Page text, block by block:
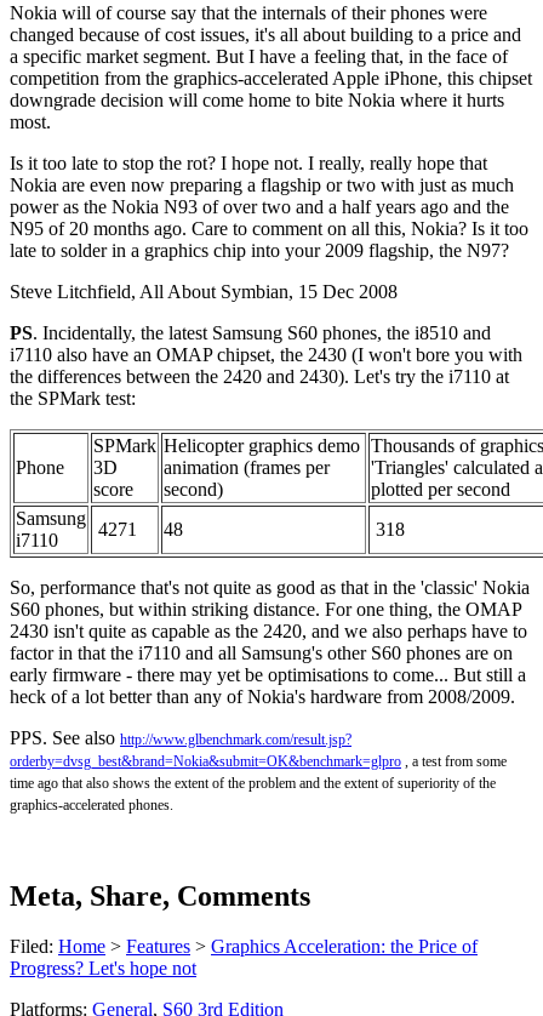
Nokia will of course say that the internals of their phones were
changed because of cost issues, it's all about building to a price and
a specific market segment. But I have a feeling that, in the face of
competition from the graphics-accelerated Apple iPhone, this chipset
downgrade decision will come home to bite Nokia where it hurts
most.
Is it too late to stop the rot? I hope not. I really, really hope that
Nokia are even now preparing a flagship or two with just as much
power as the Nokia N93 of over two and a half years ago and the
N95 of 20 months ago. Care to comment on all this, Nokia? Is it too
late to solder in a graphics chip into your 2009 flagship, the N97?
Steve Litchfield, All About Symbian, 15 Dec 2008
PS. Incidentally, the latest Samsung S60 phones, the i8510 and
i7110 also have an OMAP chipset, the 2430 (I won't bore you with
the differences between the 2420 and 2430). Let's try the i7110 at
the SPMark test:
Phone
SPMark
3D
score
Helicopter graphics demo
animation (frames per
second)
Thousands of graphics
'Triangles' calculated
plotted per second
Samsung
i7110
4271 48 318
So, performance that's not quite as good as that in the 'classic' Nokia
S60 phones, but within striking distance. For one thing, the OMAP
2430 isn't quite as capable as the 2420, and we also perhaps have to
factor in that the i7110 and all Samsung's other S60 phones are on
early firmware - there may yet be optimisations to come... But still a
heck of a lot better than any of Nokia's hardware from 2008/2009.
PPS. See also http://www.glbenchmark.com/result.jsp?
orderby=dvsg_best&brand=Nokia&submit=OK&benchmark=glpro , a test from some
time ago that also shows the extent of the problem and the extent of superiority of the
graphics-accelerated phones.
Meta, Share, Comments
Filed: Home > Features > Graphics Acceleration: the Price of
Progress? Let's hope not
Platforms: General, S60 3rd Edition